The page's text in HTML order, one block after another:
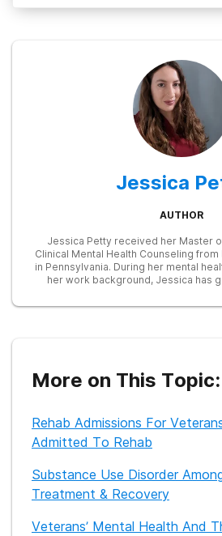
Jessica
AUTHOR
Jessica Petty received her Master
Clinical Mental Health Counseling
in Pennsylvania. During her mental
her work background, Jessica has
poverty. She has worked as an
lead to substance use and addiction.
treatment centers, Jessica aims to
More on This Topic:
Rehab Admissions For
Admitted To Rehab
Substance Use Disorder
Treatment & Recovery
Veterans’ Mental Health And